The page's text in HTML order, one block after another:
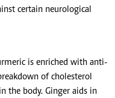
certain neurological
is enriched with anti-
of cholesterol
the body. Ginger aids in